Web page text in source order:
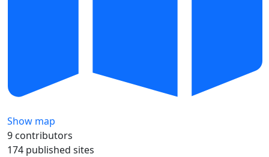
Show map
9 contributors
174 published sites